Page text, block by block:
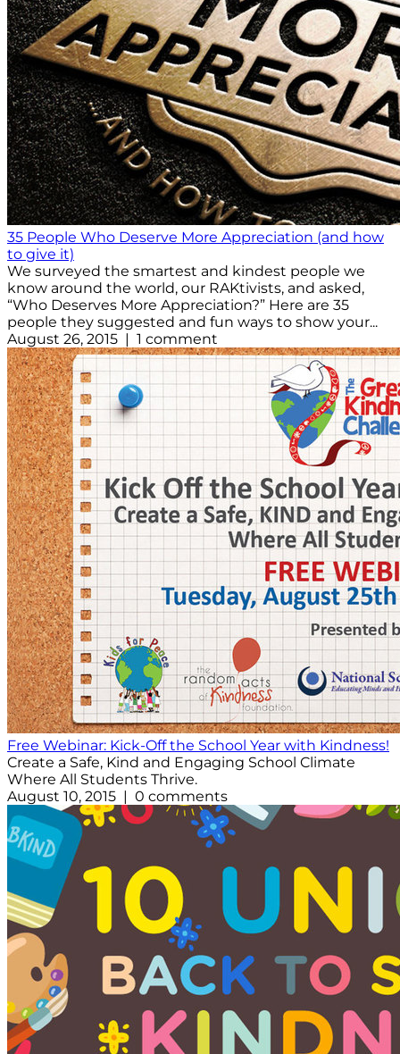
35 People Who Deserve More Appreciation (and how
to give it)
We surveyed the smartest and kindest people we
know around the world, our RAKtivists, and asked,
“Who Deserves More Appreciation?” Here are 35
people they suggested and fun ways to show your...
August 26, 2015 | 1 comment
Free Webinar: Kick-Off the School Year with Kindness!
Create a Safe, Kind and Engaging School Climate
Where All Students Thrive.
August 10, 2015 | 0 comments